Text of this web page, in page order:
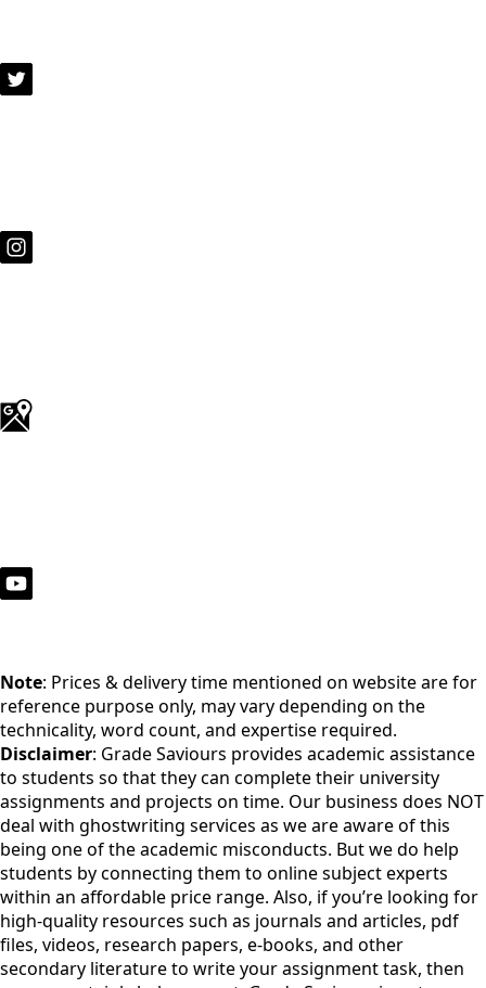
Note: Prices & delivery time mentioned on website are for
reference purpose only, may vary depending on the
technicality, word count, and expertise required.
Disclaimer: Grade Saviours provides academic assistance
to students so that they can complete their university
assignments and projects on time. Our business does NOT
deal with ghostwriting services as we are aware of this
being one of the academic misconducts. But we do help
students by connecting them to online subject experts
within an affordable price range. Also, if you’re looking for
high-quality resources such as journals and articles, pdf
files, videos, research papers, e-books, and other
secondary literature to write your assignment task, then